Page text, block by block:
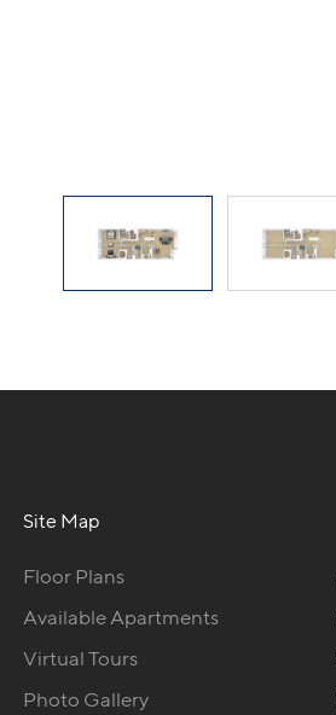
Site Map
Floor Plans
Available Apartments
Virtual Tours
Photo Gallery